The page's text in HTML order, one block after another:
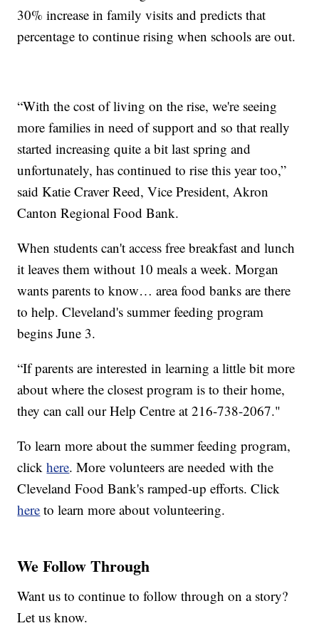
30% increase in family visits and predicts that
percentage to continue rising when schools are out.
“With the cost of living on the rise, we're seeing
more families in need of support and so that really
started increasing quite a bit last spring and
unfortunately, has continued to rise this year too,”
said Katie Craver Reed, Vice President, Akron
Canton Regional Food Bank.
When students can't access free breakfast and lunch
it leaves them without 10 meals a week. Morgan
wants parents to know… area food banks are there
to help. Cleveland's summer feeding program
begins June 3.
“If parents are interested in learning a little bit more
about where the closest program is to their home,
they can call our Help Centre at 216-738-2067."
To learn more about the summer feeding program,
clickhere. More volunteers are needed with the
Cleveland Food Bank's ramped-up efforts. Click
here to learn more about volunteering.
We Follow Through
Want us to continue to follow through on a story?
Let us know.